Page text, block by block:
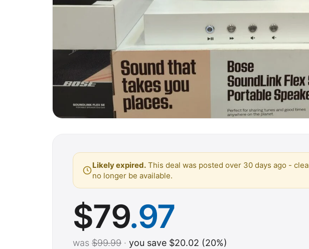
Likely expired. This deal was posted over 30 days ago -
no longer be available.
$79.97
was $99.99 · you save $20.02 (20%)